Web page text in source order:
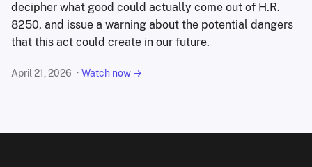
decipher what good could actually come out of H.R.
8250, and issue a warning about the potential dangers
that this act could create in our future.
April 21, 2026 Watch now →